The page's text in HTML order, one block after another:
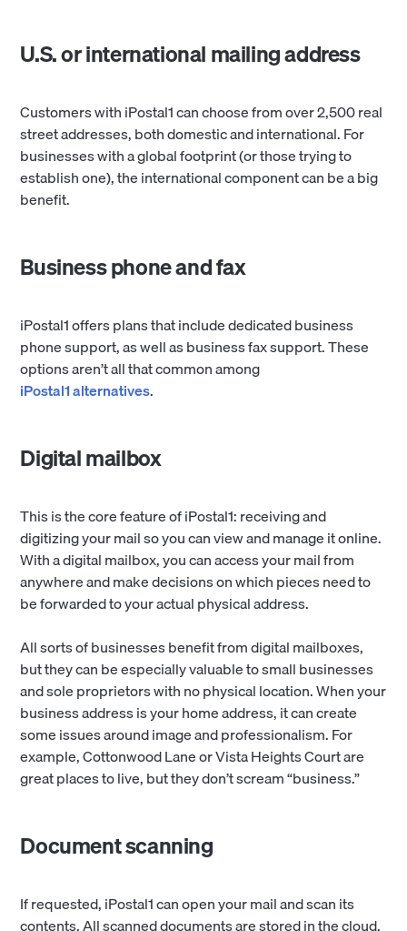
U.S. or international mailing address
Customers with iPostal1 can choose from over 2,500 real
street addresses, both domestic and international. For
businesses with a global footprint (or those trying to
establish one), the international component can be a big
benefit.
Business phone and fax
iPostal1 offers plans that include dedicated business
phone support, as well as business fax support. These
options aren’t all that common among
iPostal1 alternatives.
Digital mailbox
This is the core feature of iPostal1: receiving and
digitizing your mail so you can view and manage it online.
With a digital mailbox, you can access your mail from
anywhere and make decisions on which pieces need to
be forwarded to your actual physical address.
All sorts of businesses benefit from digital mailboxes,
but they can be especially valuable to small businesses
and sole proprietors with no physical location. When your
business address is your home address, it can create
some issues around image and professionalism. For
example, Cottonwood Lane or Vista Heights Court are
great places to live, but they don’t scream “business.”
Document scanning
If requested, iPostal1 can open your mail and scan its
contents. All scanned documents are stored in the cloud.